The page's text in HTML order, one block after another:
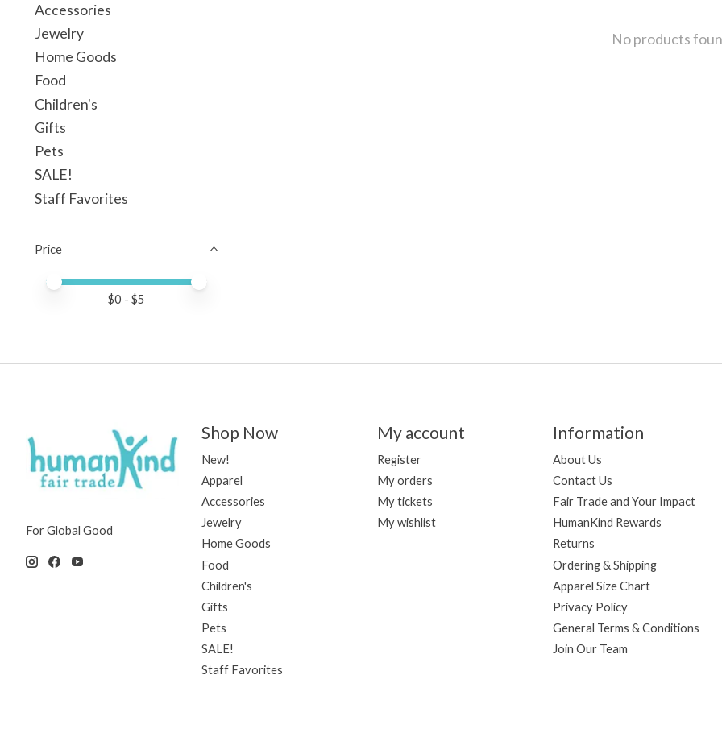
Accessories
Jewelry
Home Goods
Food
Children's
Gifts
Pets
SALE!
Staff Favorites
Price
Price minimum value
Price maximum value
$0 - $5
No products
For Global Good
Shop Now
New!
Apparel
Accessories
Jewelry
Home Goods
Food
Children's
Gifts
Pets
SALE!
Staff Favorites
My account
Register
My orders
My tickets
My wishlist
Information
About Us
Contact Us
Fair Trade and Your Impact
HumanKind Rewards
Returns
Ordering & Shipping
Apparel Size Chart
Privacy Policy
General Terms & Conditions
Join Our Team